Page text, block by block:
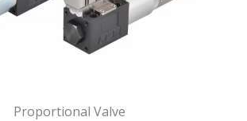
Proportional Valve